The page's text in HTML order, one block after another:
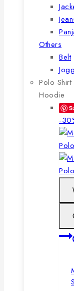
Others
Belt
Polo Shirt
Hoodie
-